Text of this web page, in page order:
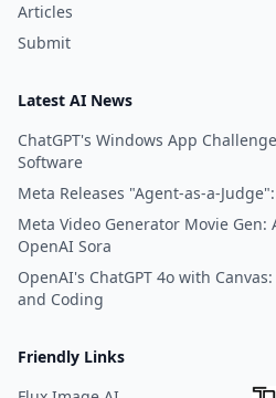
Articles
Submit
Latest AI News
ChatGPT's Windows App
Software
Meta Releases "Agent-as-a-
Meta Video Generator Movie
OpenAI Sora
OpenAI's ChatGPT 4o with
and Coding
Friendly Links